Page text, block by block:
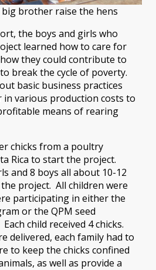
brother raise the hens
the boys and girls who
learned how to care for
they could contribute to
break the cycle of poverty.
basic business practices
in various production costs to
means of rearing
chicks from a poultry
Rica to start the project.
and 8 boys all about 10-12
project. All children were
participating in either the
or the QPM seed
child received 4 chicks.
delivered, each family had to
to keep the chicks confined
as well as provide a